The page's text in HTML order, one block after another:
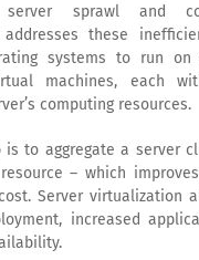
sprawl and
these
systems to run
machines, each
computing resources.
is to aggregate a server
– which
Server virtualization
increased